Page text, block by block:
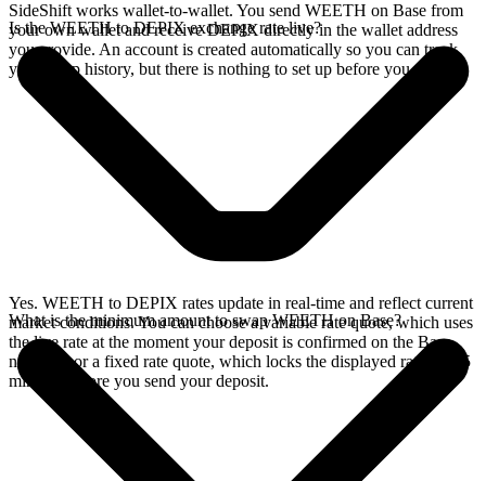
SideShift works wallet-to-wallet. You send WEETH on Base from
your own wallet and receive DEPIX directly in the wallet address
you provide. An account is created automatically so you can track
your swap history, but there is nothing to set up before you swap.
Is the WEETH to DEPIX exchange rate live?
Yes. WEETH to DEPIX rates update in real-time and reflect current
market conditions. You can choose a variable rate quote, which uses
the live rate at the moment your deposit is confirmed on the Base
network, or a fixed rate quote, which locks the displayed rate for 15
minutes before you send your deposit.
What is the minimum amount to swap WEETH on Base?